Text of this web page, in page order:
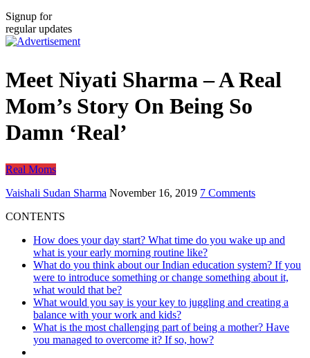
Signup for
regular updates
Meet Niyati Sharma – A Real
Mom’s Story On Being So
Damn ‘Real’
Real Moms
Vaishali Sudan Sharma November 16, 2019 7 Comments
CONTENTS
How does your day start? What time do you wake up and
what is your early morning routine like?
What do you think about our Indian education system? If you
were to introduce something or change something about it,
what would that be?
What would you say is your key to juggling and creating a
balance with your work and kids?
What is the most challenging part of being a mother? Have
you managed to overcome it? If so, how?